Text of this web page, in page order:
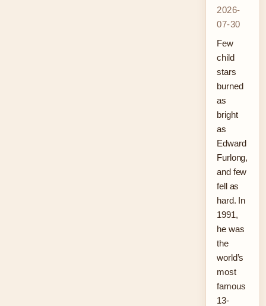
2026-
07-30
Few
child
stars
burned
as
bright
as
Edward
Furlong,
and few
fell as
hard. In
1991,
he was
the
world’s
most
famous
13-